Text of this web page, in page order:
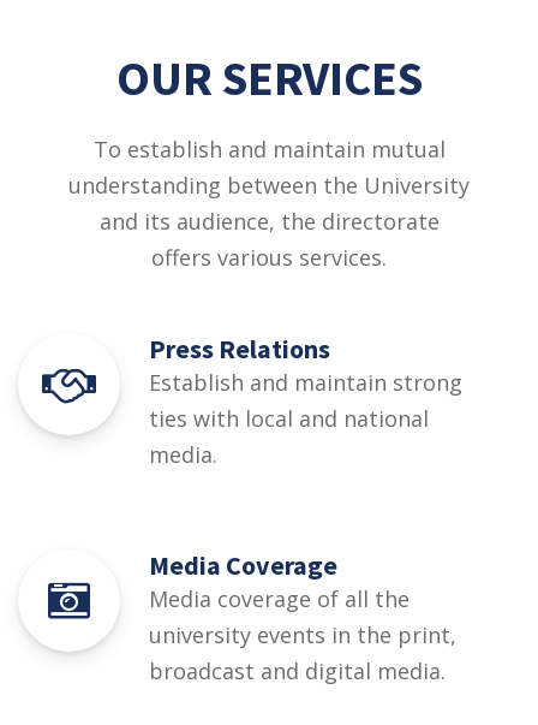
OUR SERVICES
To establish and maintain mutual
understanding between the University
and its audience, the directorate
offers various services.
Press Relations
Establish and maintain strong
ties with local and national
media.
Media Coverage
Media coverage of all the
university events in the print,
broadcast and digital media.